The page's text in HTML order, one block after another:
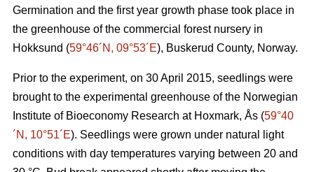
Germination and the first year growth phase took place in
the greenhouse of the commercial forest nursery in
Hokksund (59°46´N, 09°53´E), Buskerud County, Norway.
Prior to the experiment, on 30 April 2015, seedlings were
brought to the experimental greenhouse of the Norwegian
Institute of Bioeconomy Research at Hoxmark, Ås (59°40
´N, 10°51´E). Seedlings were grown under natural light
conditions with day temperatures varying between 20 and